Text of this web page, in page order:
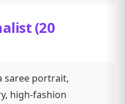
(20
saree portrait,
high-fashion